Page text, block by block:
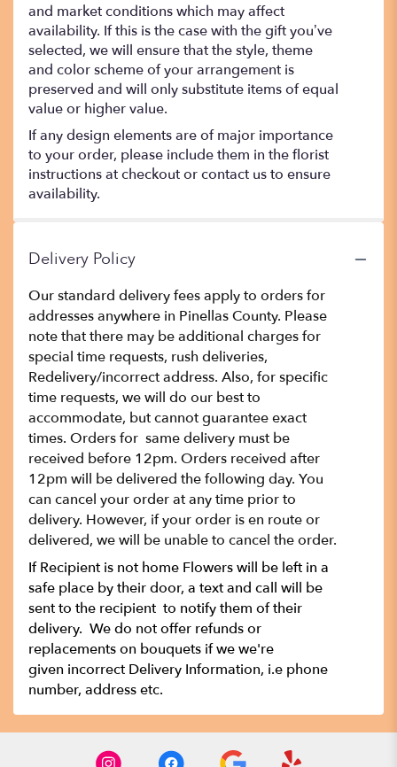
and market conditions which may affect
availability. If this is the case with the gift you’ve
selected, we will ensure that the style, theme
and color scheme of your arrangement is
preserved and will only substitute items of equal
value or higher value.
If any design elements are of major importance
to your order, please include them in the florist
instructions at checkout or contact us to ensure
availability.
Delivery Policy
Our standard delivery fees apply to orders for
addresses anywhere in Pinellas County. Please
note that there may be additional charges for
special time requests, rush deliveries,
Redelivery/incorrect address. Also, for specific
time requests, we will do our best to
accommodate, but cannot guarantee exact
times. Orders for same delivery must be
received before 12pm. Orders received after
12pm will be delivered the following day. You
can cancel your order at any time prior to
delivery. However, if your order is en route or
delivered, we will be unable to cancel the order.
If Recipient is not home Flowers will be left in a
safe place by their door, a text and call will be
sent to the recipient to notify them of their
delivery. We do not offer refunds or
replacements on bouquets if we we're
given incorrect Delivery Information, i.e phone
number, address etc.